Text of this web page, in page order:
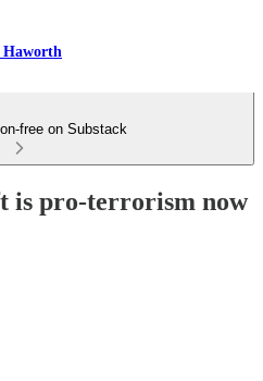
Haworth
free on Substack
is pro-terrorism now